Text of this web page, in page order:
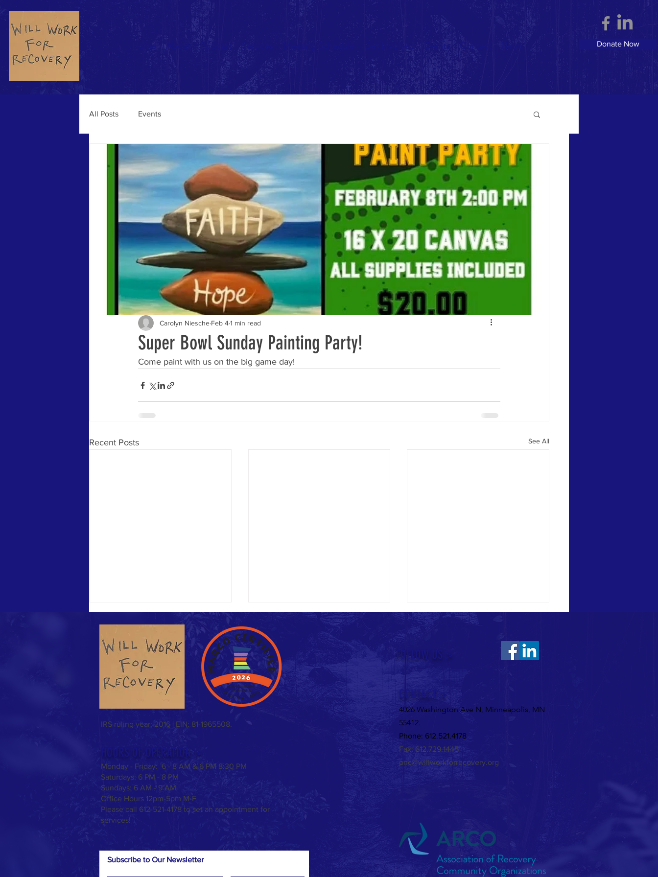
Podcast Services Get Involved Events Contact Donate Now
All Posts Events
Super Bowl Sunday Painting Party!
Carolyn Niesche Feb 41 min read
Come paint with us on the big game day!
Recent Posts See All
Untitled
IRS ruling year: 2016 | EIN: 81-1965508.
HOURS OF OPERATION >
Monday - Friday: 6 - 8 AM & 6 PM 8:30 PM
Saturdays: 6 PM - 8 PM
Sundays: 6 AM - 9 AM
Office Hours 12pm-5pm M-F
Please call 612-521-4178 to set an appointment for
services!
Subscribe to Our Newsletter
FOLLOW US >
CONTACT >
4026 Washington Ave N, Minneapolis, MN
55412.
Phone: 612.521.4178
Fax: 612.729.1445
pnc@willworkforrecovery.org